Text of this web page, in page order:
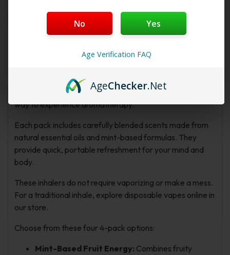
Buy Now
Additional information
Z!NGHA Double Nasal Inhaler 4-Pack offers a simple
way to experience aromatherapy.
Each pack includes carefully blended scents made from
natural essential oils and mint-based formulas. They
provide quick, portable refreshment for your mind and
body.
These inhalers do not require vaporizing or make a mess.
For a traditional inhale, explore disposable vapes online in
our store.
Choose from these four 4-pack options:
Mint-Based Fruit Energy: Combines fruity
No Yes
Age Verification FAQ
AgeChecker.Net